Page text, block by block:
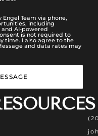
Team via phone,
including
AI-powered
is not required to
time. I also agree to the
and data rates may